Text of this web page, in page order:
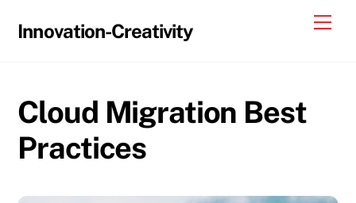
Innovation-Creativity
Cloud Migration Best
Practices